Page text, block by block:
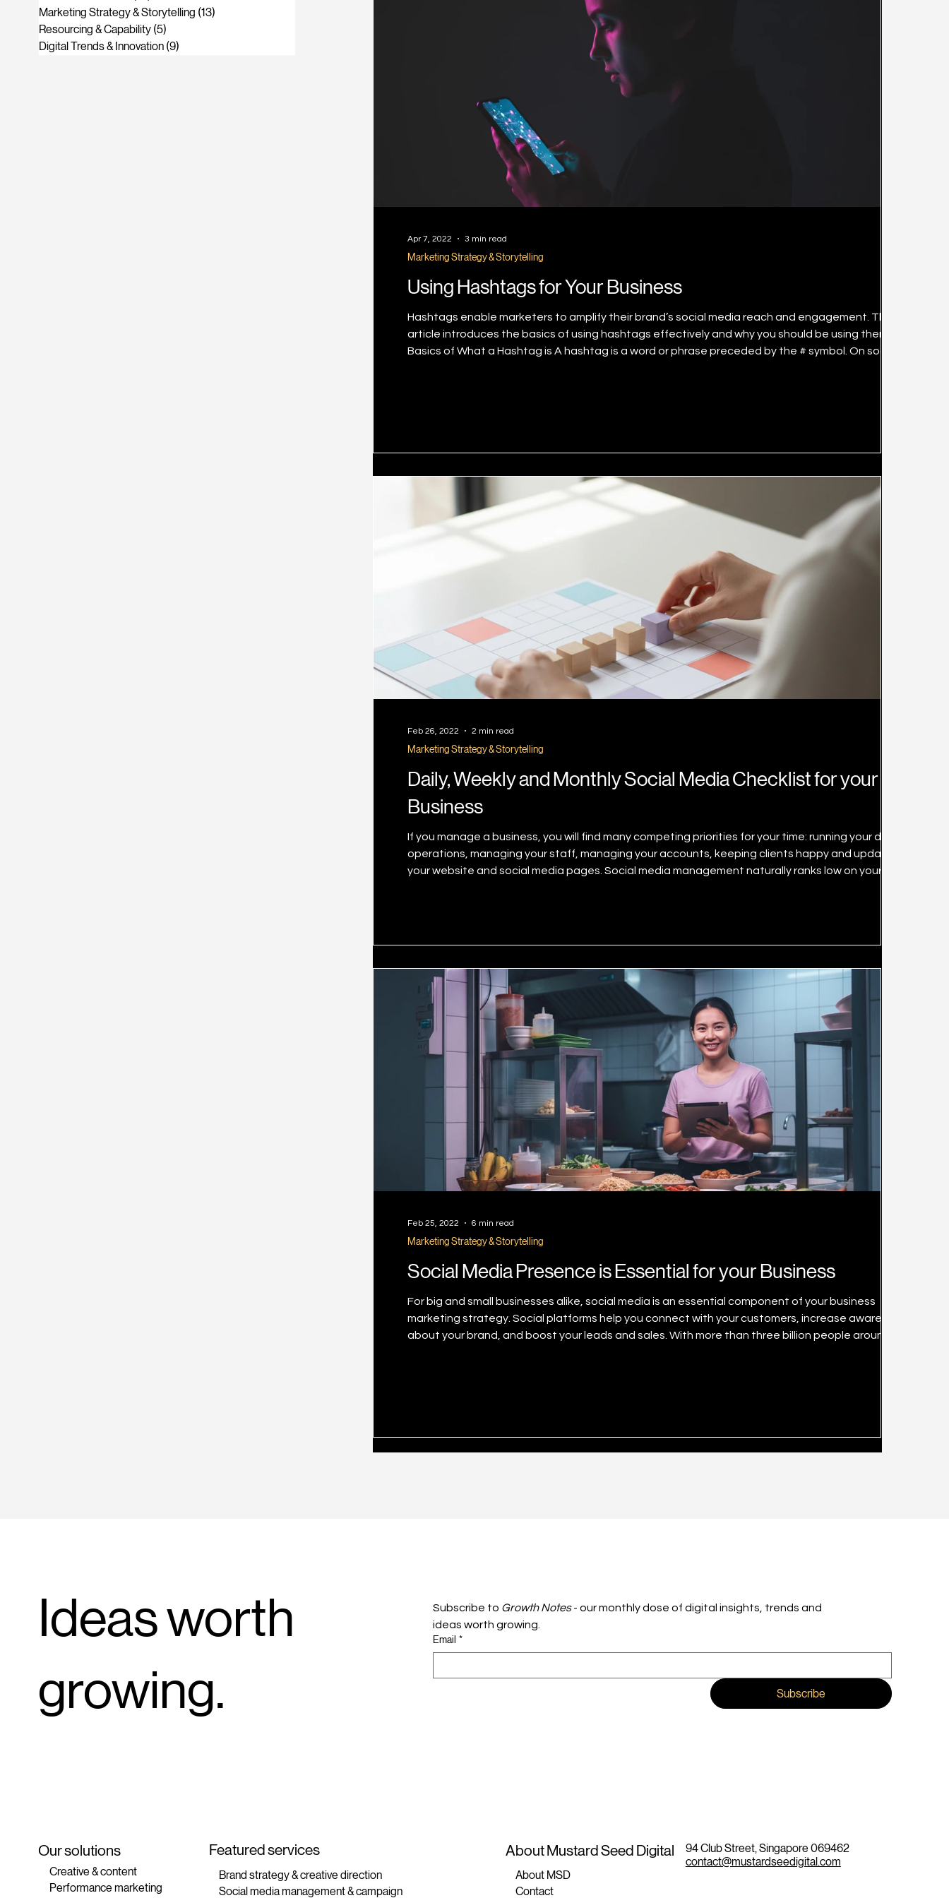
Marketing Strategy & Storytelling (13)
Resourcing & Capability (5)
Digital Trends & Innovation (9)
Using Hashtags for Your Business
Hashtags enable marketers to amplify their brand’s social media reach and engagement. This
article introduces the basics of using hashtags effectively and why you should be using them. The
Basics of What a Hashtag is A hashtag is a word or phrase preceded by the # symbol. On social
Marketing Strategy & Storytelling
Apr 7, 2022 3 min read
Daily, Weekly and Monthly Social Media Checklist for your
Business
If you manage a business, you will find many competing priorities for your time: running your daily
operations, managing your staff, managing your accounts, keeping clients happy and updating
your website and social media pages. Social media management naturally ranks low on your
Marketing Strategy & Storytelling
Feb 26, 2022 2 min read
Social Media Presence is Essential for your Business
For big and small businesses alike, social media is an essential component of your business
marketing strategy. Social platforms help you connect with your customers, increase awareness
about your brand, and boost your leads and sales. With more than three billion people around the
Marketing Strategy & Storytelling
Feb 25, 2022 6 min read
Ideas worth
growing.
Subscribe to Growth Notes - our monthly dose of digital insights, trends and
ideas worth growing.
Email *
Subscribe
Our solutions
Creative & content
Performance marketing
Featured services
Brand strategy & creative direction
Social media management & campaign
About Mustard Seed Digital
About MSD
Contact
94 Club Street, Singapore 069462
contact@mustardseedigital.com